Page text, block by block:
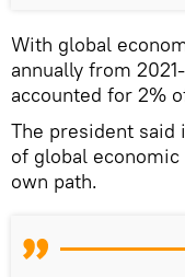
With global
annually from
accounted for 2%
The president
of global
own path.